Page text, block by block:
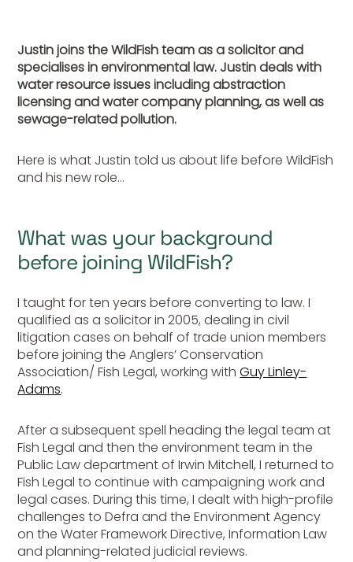
Justin joins the WildFish team as a solicitor and
specialises in environmental law. Justin deals with
water resource issues including abstraction
licensing and water company planning, as well as
sewage-related pollution.
Here is what Justin told us about life before WildFish
and his new role…
What was your background
before joining WildFish?
I taught for ten years before converting to law. I
qualified as a solicitor in 2005, dealing in civil
litigation cases on behalf of trade union members
before joining the Anglers’ Conservation
Association/ Fish Legal, working withGuy Linley-
Adams.
After a subsequent spell heading the legal team at
Fish Legal and then the environment team in the
Public Law department of Irwin Mitchell, I returned to
Fish Legal to continue with campaigning work and
legal cases. During this time, I dealt with high-profile
challenges to Defra and the Environment Agency
on the Water Framework Directive, Information Law
and planning-related judicial reviews.